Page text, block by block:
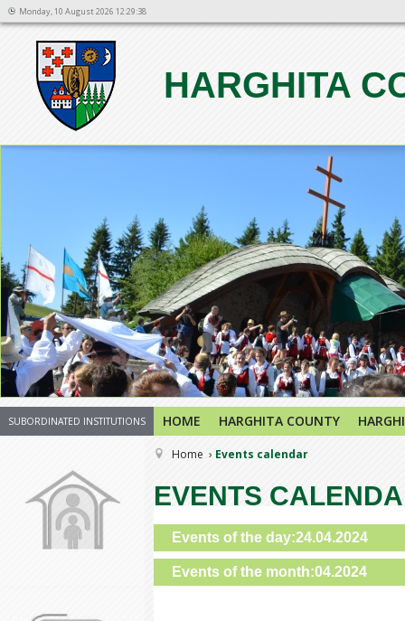
Monday, 10 August 2026 12:29:38
HARGHITA
1234567
SUBORDINATED INSTITUTIONS HOME HARGHITA COUNTY
Home Events calendar
EVENTS
Events of the day:24.04.2024
Events of the month:04.2024